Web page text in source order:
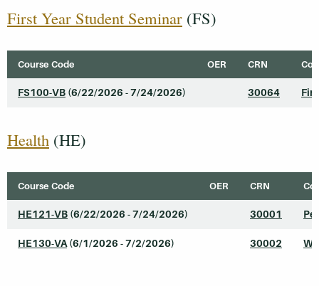
First Year Student Seminar (FS)
Course Code OER CRN
FS100-VB (6/22/2026 - 7/24/2026) 30064
Health (HE)
Course Code OER CRN
HE121-VB (6/22/2026 - 7/24/2026) 30001
HE130-VA (6/1/2026 - 7/2/2026) 30002